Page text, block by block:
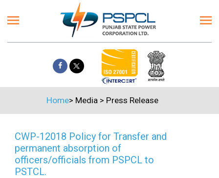
Home> Media> Press Release
CWP-12018 Policy for Transfer and
permanent absorption of
officers/officials from PSPCL to
PSTCL.